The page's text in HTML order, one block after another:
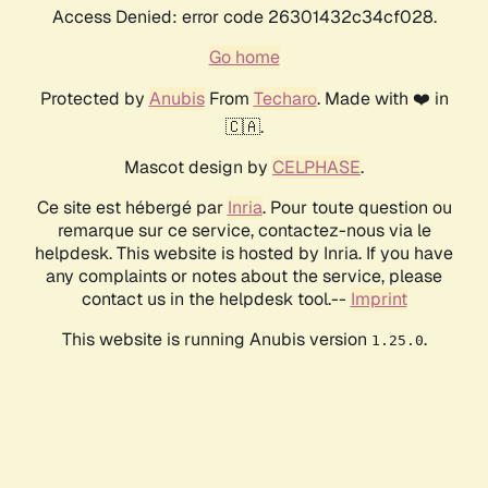
Access Denied: error code 26301432c34cf028.
Go home
Protected by AnubisFrom Techaro. Made with ❤️ in
🇨🇦.
Mascot design by CELPHASE.
Ce site est hébergé par Inria. Pour toute question ou
remarque sur ce service, contactez-nous via le
helpdesk. This website is hosted by Inria. If you have
any complaints or notes about the service, please
contact us in the helpdesk tool.-- Imprint
This website is running Anubis version 1.25.0.